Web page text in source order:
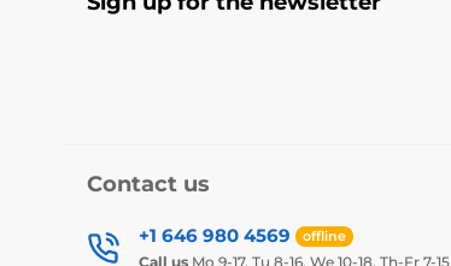
Contact us
+1 646 980 4569 offline
Call us Mo 9-17, Tu 8-16, We 10-18, Th-Fr 7-15